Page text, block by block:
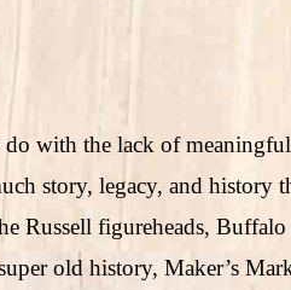
with the lack of
story, legacy, and history
Russell figureheads, Buffalo
old history, Maker’s